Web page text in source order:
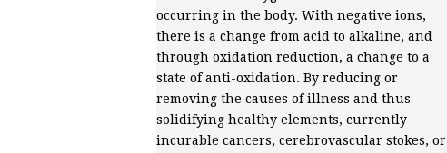
occurring in the body. With negative ions,
there is a change from acid to alkaline, and
through oxidation reduction, a change to a
state of anti-oxidation. By reducing or
removing the causes of illness and thus
solidifying healthy elements, currently
incurable cancers, cerebrovascular stokes, or